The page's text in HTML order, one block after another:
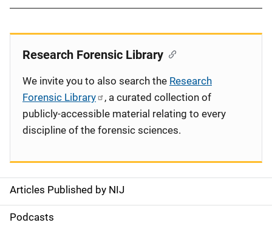
S
i
Articles Published by NIJ
Podcasts
Research Forensic Library
We invite you to also search the Research
Forensic Library
, a curated collection of
publicly-accessible material relating to every
discipline of the forensic sciences.